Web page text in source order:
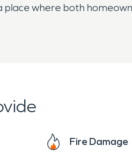
place where both
susceptible to natural and
exemplifies the city’s
central Dania Beach.
professionals whoFire Damage